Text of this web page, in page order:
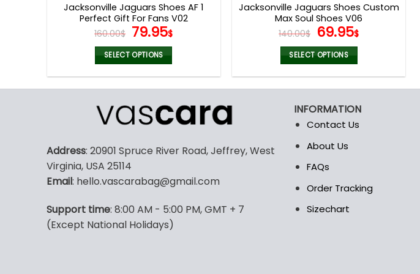
Jacksonville Jaguars Shoes AF 1
Perfect Gift For Fans V02
160.00$ Original
price
was:
160.00$.
79.95$Current
79.95$.
SELECT OPTIONS
multiple
variants.
options
be
on
the
Jacksonville Jaguars Shoes Custom
Max Soul Shoes V06
140.00$ Original
price
was:
140.00$.
69.95$Current
69.95$.
SELECT OPTIONS
multiple
variants.
The
may
be
on
Address: 20901 Spruce River Road, Jeffrey, West
Virginia, USA 25114
Email: hello.vascarabag@gmail.com
Support time: 8:00 AM - 5:00 PM, GMT + 7
(Except National Holidays)
INFORMATION
Contact Us
About Us
FAQs
Order Tracking
Sizechart